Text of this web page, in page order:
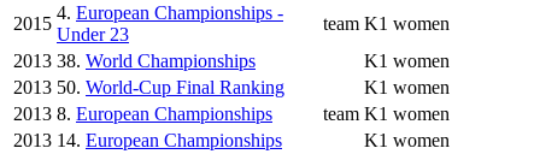
2015
4. European Championships -
Under 23
team K1 women
2013 38. World Championships
K1 women
2013 50. World-Cup Final Ranking
K1 women
2013 8. European Championships team K1 women
2013 14. European Championships
K1 women